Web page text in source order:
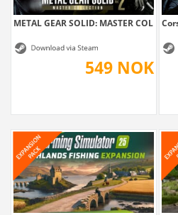
METAL GEAR SOLID: MASTER
549 NOK